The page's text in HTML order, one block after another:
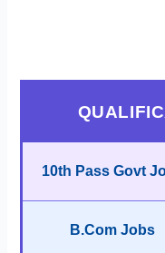
10th Pass Govt
B.Com Jobs